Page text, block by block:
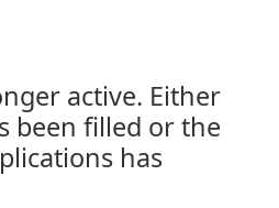
active. Either
been filled or the
has